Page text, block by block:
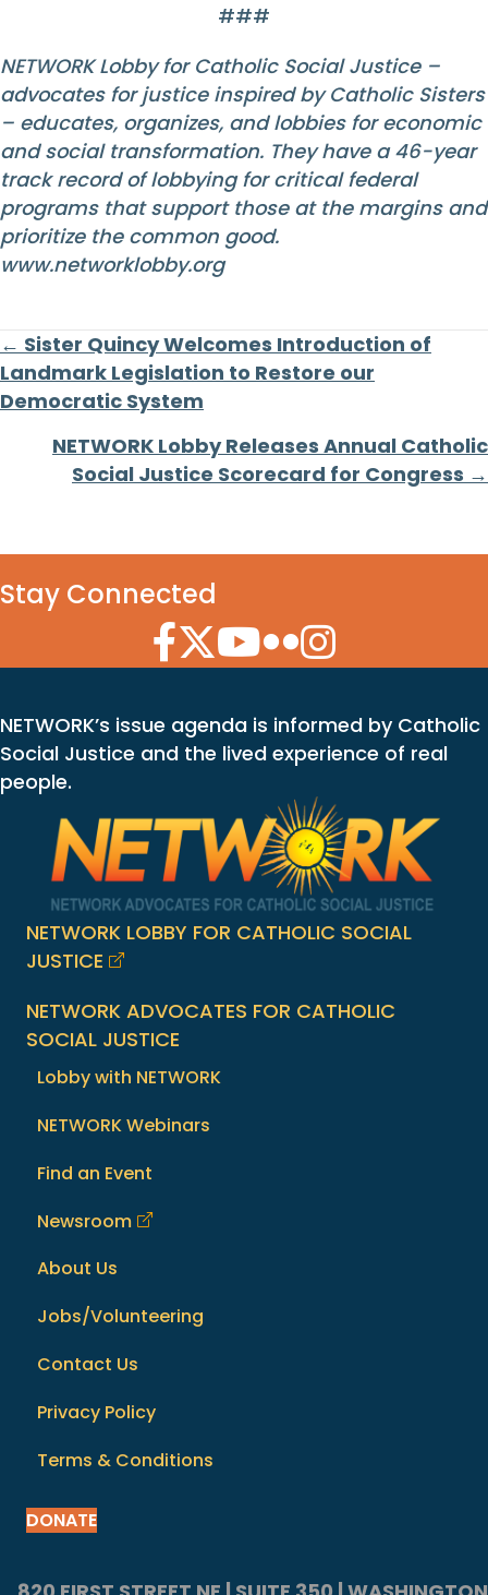
###
NETWORK Lobby for Catholic Social Justice –
advocates for justice inspired by Catholic Sisters
– educates, organizes, and lobbies for economic
and social transformation. They have a 46-year
track record of lobbying for critical federal
programs that support those at the margins and
prioritize the common good.
www.networklobby.org
Posts
navigation
← Sister Quincy Welcomes Introduction of
Landmark Legislation to Restore our
Democratic System
NETWORK Lobby Releases Annual Catholic
Social Justice Scorecard for Congress →
Stay Connected
Facebook Icon
Twitter Icon
YouTube Icon
Flickr Icon
Instagram Icon
NETWORK’s issue agenda is informed by Catholic
Social Justice and the lived experience of real
people.
NETWORK LOBBY FOR CATHOLIC SOCIAL
JUSTICE
NETWORK ADVOCATES FOR CATHOLIC
SOCIAL JUSTICE
Lobby with NETWORK
NETWORK Webinars
Find an Event
Newsroom
About Us
Jobs/Volunteering
Contact Us
Privacy Policy
Terms & Conditions
DONATE